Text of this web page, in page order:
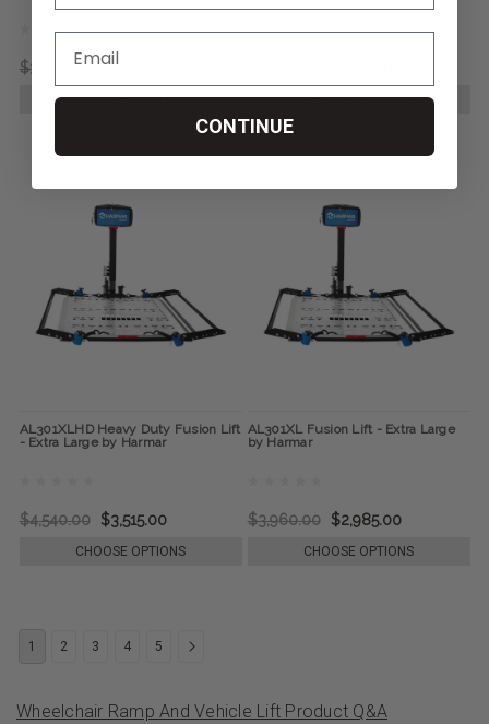
$3,320.00 $2,445.00
CHOOSE OPTIONS CHOOSE OPTIONS
AL301XLHD Heavy Duty Fusion Lift
- Extra Large by Harmar
$4,540.00 $3,515.00
CHOOSE OPTIONS
AL301XL Fusion Lift - Extra Large
by Harmar
$3,960.00 $2,985.00
CHOOSE OPTIONS
1 2 3 4 5
Wheelchair Ramp And Vehicle Lift Product Q&A
CONTINUE